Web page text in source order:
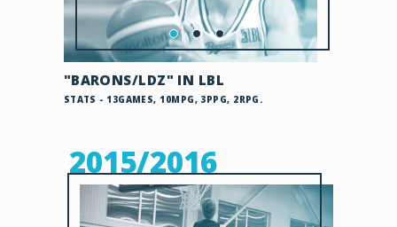
"BARONS/LDZ" IN LBL
STATS - 13GAMES, 10MPG, 3PPG, 2RPG.
2015/2016